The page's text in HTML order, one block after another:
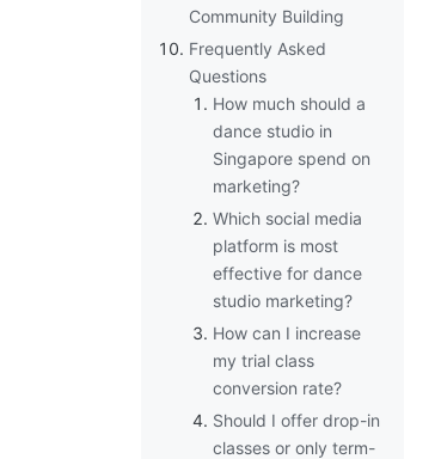
Community Building
Frequently Asked
Questions
How much should a
dance studio in
Singapore spend on
marketing?
Which social media
platform is most
effective for dance
studio marketing?
How can I increase
my trial class
conversion rate?
Should I offer drop-in
classes or only term-